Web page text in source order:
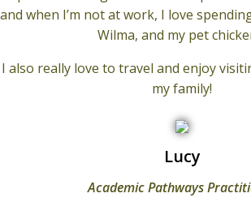
and when I’m not at work, I love
Wilma, and my pet
I also really love to travel and enjoy
my family!
Lucy
Academic Pathways